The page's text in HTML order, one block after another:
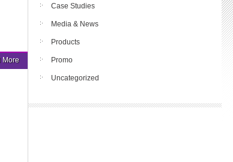
More
Case Studies
Media & News
Products
Promo
Uncategorized